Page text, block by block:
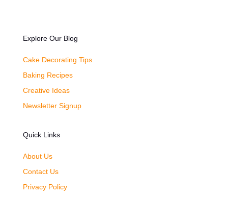
Explore Our Blog
Cake Decorating Tips
Baking Recipes
Creative Ideas
Newsletter Signup
Quick Links
About Us
Contact Us
Privacy Policy